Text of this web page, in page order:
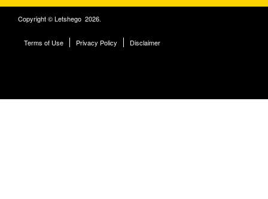
Copyright © Letshego 2026.
Terms of Use Privacy Policy Disclaimer